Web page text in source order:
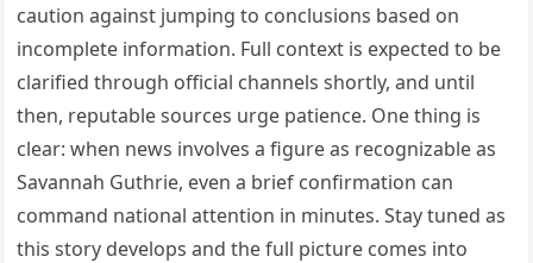
caution against jumping to conclusions based on
incomplete information. Full context is expected to be
clarified through official channels shortly, and until
then, reputable sources urge patience. One thing is
clear: when news involves a figure as recognizable as
Savannah Guthrie, even a brief confirmation can
command national attention in minutes. Stay tuned as
this story develops and the full picture comes into